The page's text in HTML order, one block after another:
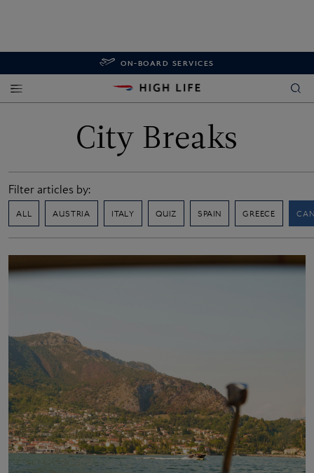
ON-BOARD SERVICES
City Breaks
Filter articles by:
ALL AUSTRIA ITALY QUIZ SPAIN GREECE